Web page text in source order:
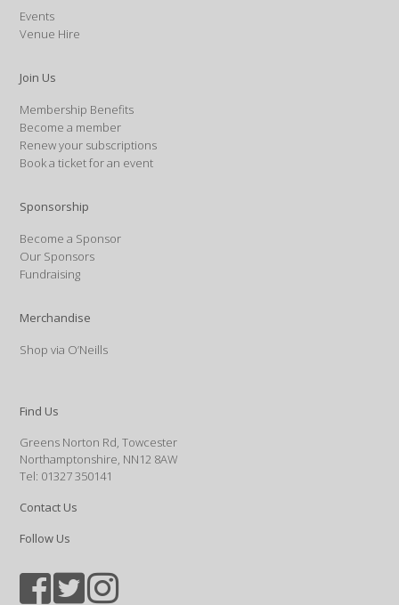
Events
Venue Hire
Join Us
Membership Benefits
Become a member
Renew your subscriptions
Book a ticket for an event
Sponsorship
Become a Sponsor
Our Sponsors
Fundraising
Merchandise
Shop via O’Neills
Find Us
Greens Norton Rd, Towcester
Northamptonshire, NN12 8AW
Tel: 01327 350141
Contact Us
Follow Us